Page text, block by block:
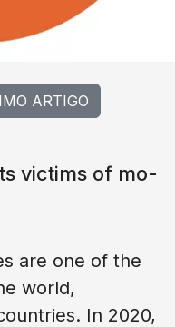
ARTIGO
victims of mo-
are one of the
world,
In 2020,